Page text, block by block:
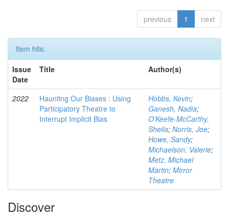
previous 1 next
Item hits:
Issue
Date
Title Author(s)
2022
Haunting Our Biases : Using
Participatory Theatre to
Interrupt Implicit Bias
Hobbs, Kevin;
Ganesh, Nadia;
O'Keefe-McCarthy,
Sheila; Norris, Joe;
Howe, Sandy;
Michaelson, Valerie;
Metz, Michael
Martin; Mirror
Theatre
Discover